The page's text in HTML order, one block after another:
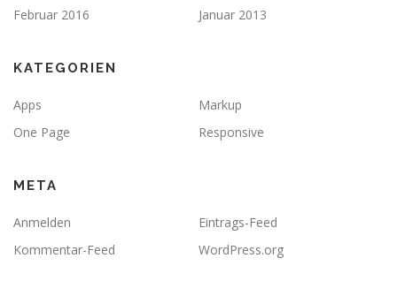
Februar 2016 Januar 2013
KATEGORIEN
Apps
Markup
One Page
Responsive
META
Anmelden
Eintrags-Feed
Kommentar-Feed
WordPress.org